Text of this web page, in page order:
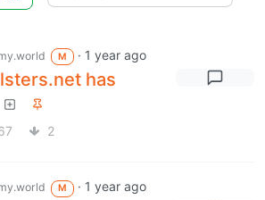
M · 1 year ago
has
2
M · 1 year ago